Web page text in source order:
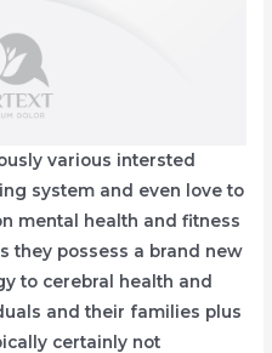
various intersted
system and even love to
mental health and fitness
they possess a brand new
to cerebral health and
and their families plus
certainly not